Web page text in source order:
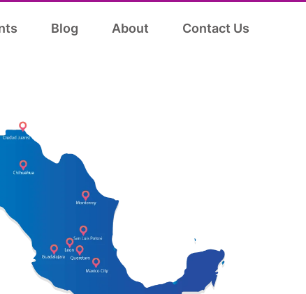
Blog About Contact Us